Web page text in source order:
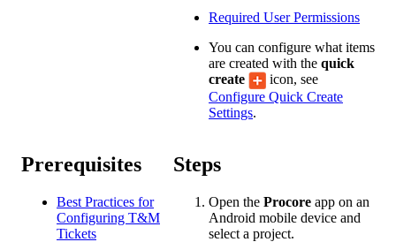
Required User Permissions
You can configure what items
are created with the quick
create
icon, see
Configure Quick Create
Settings.
Prerequisites
Best Practices for
Configuring T&M
Tickets
Steps
Open the Procore app on an
Android mobile device and
select a project.